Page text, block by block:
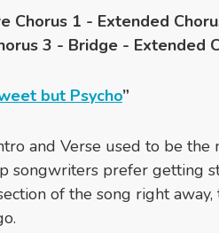
Chorus 1 - Extended
3 - Bridge - Extended
but Psycho”
and Verse used to be the
songwriters prefer getting
of the song right away,